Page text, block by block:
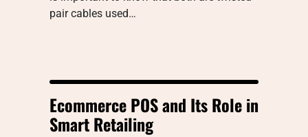
pair cables used…
Ecommerce POS and Its Role in
Smart Retailing